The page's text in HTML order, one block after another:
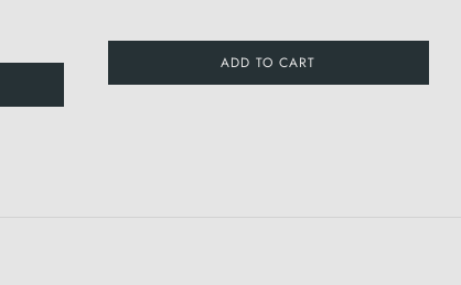
ADD TO CART